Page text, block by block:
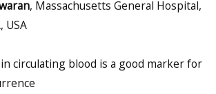
, Massachusetts General Hospital,
USA
circulating blood is a good marker for